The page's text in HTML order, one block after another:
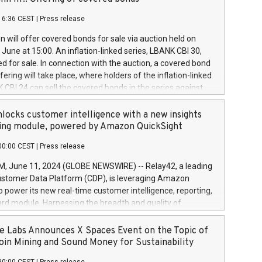
a
and Council of 16 April 2014 (“MAR”) (save for
buyback programmes set out in MAR article 5) and
Delegated Regulation (EU) 2016/1052, also referred
Harbour rules. Trading dayNumber of shares bought
transaction priceAmount DKKAccumulated trading for
June
June
June
CEST Press release
will offer covered bonds for sale via auction held on
at 15:00. An inflation-linked series, LBANK CBI 30,
for sale. In connection with the auction, a covered bond
will take place, where holders of the inflation-linked
CBI 24 can sell the covered bonds in the series against
bought in the above-mentioned auction. The clean
is predefined at 99,594. Expected settlement date is
Covered bonds issued by Landsbankinn are rated A+
the auction. For further information, please call
or email verdbrefamidlun@landsbankinn.is.
customer intelligence with a new insights
module, powered by Amazon QuickSight
CEST Press release
June 11, 2024 (GLOBE NEWSWIRE) -- Relay42, a leading
Data Platform (CDP), is leveraging Amazon
power its new real-time customer intelligence, reporting,
module. Harnessing the breadth and quality of
the new Insights module empowers marketing teams
customer behaviors and gain invaluable insights into
of their marketing programs across all online, offline,
Labs Announces X Spaces Event on the Topic of
Mining and Sound Money for Sustainability